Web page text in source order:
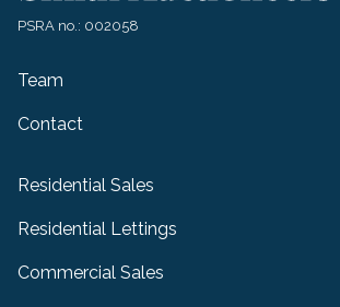
PSRA no.: 002058
Team
Contact
Residential Sales
Residential Lettings
Commercial Sales